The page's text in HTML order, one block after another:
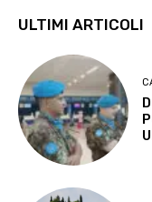
ULTIMI ARTICOLI